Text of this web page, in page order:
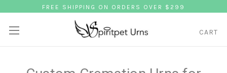
FREE SHIPPING ON ORDERS OVER $299
CART